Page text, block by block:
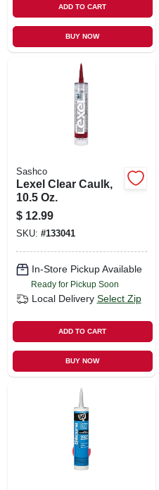
ADD TO CART
BUY NOW
Sashco
Lexel Clear Caulk,
10.5 Oz.
$ 12.99
SKU: #133041
In-Store Pickup Available
Ready for Pickup Soon
Local Delivery Select Zip
ADD TO CART
BUY NOW